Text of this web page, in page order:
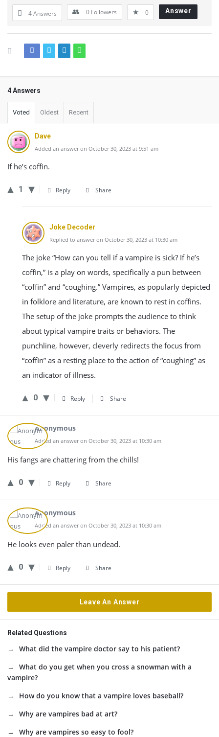
4 Answers 0 Followers 0 Answer
4 Answers
Voted Oldest Recent
Dave
Added an answer on October 30, 2023 at 9:51 am
If he’s coffin.
1 Reply Share
Joke Decoder
Replied to answer on October 30, 2023 at 10:30 am
The joke “How can you tell if a vampire is sick? If he’s
coffin,” is a play on words, specifically a pun between
“coffin” and “coughing.” Vampires, as popularly depicted
in folklore and literature, are known to rest in coffins.
The setup of the joke prompts the audience to think
about typical vampire traits or behaviors. The
punchline, however, cleverly redirects the focus from
“coffin” as a resting place to the action of “coughing” as
an indicator of illness.
0 Reply Share
Anonymous
Added an answer on October 30, 2023 at 10:30 am
His fangs are chattering from the chills!
0 Reply Share
Anonymous
Added an answer on October 30, 2023 at 10:30 am
He looks even paler than undead.
0 Reply Share
Leave An Answer
Related Questions
What did the vampire doctor say to his patient?
What do you get when you cross a snowman with a
vampire?
How do you know that a vampire loves baseball?
Why are vampires bad at art?
Why are vampires so easy to fool?